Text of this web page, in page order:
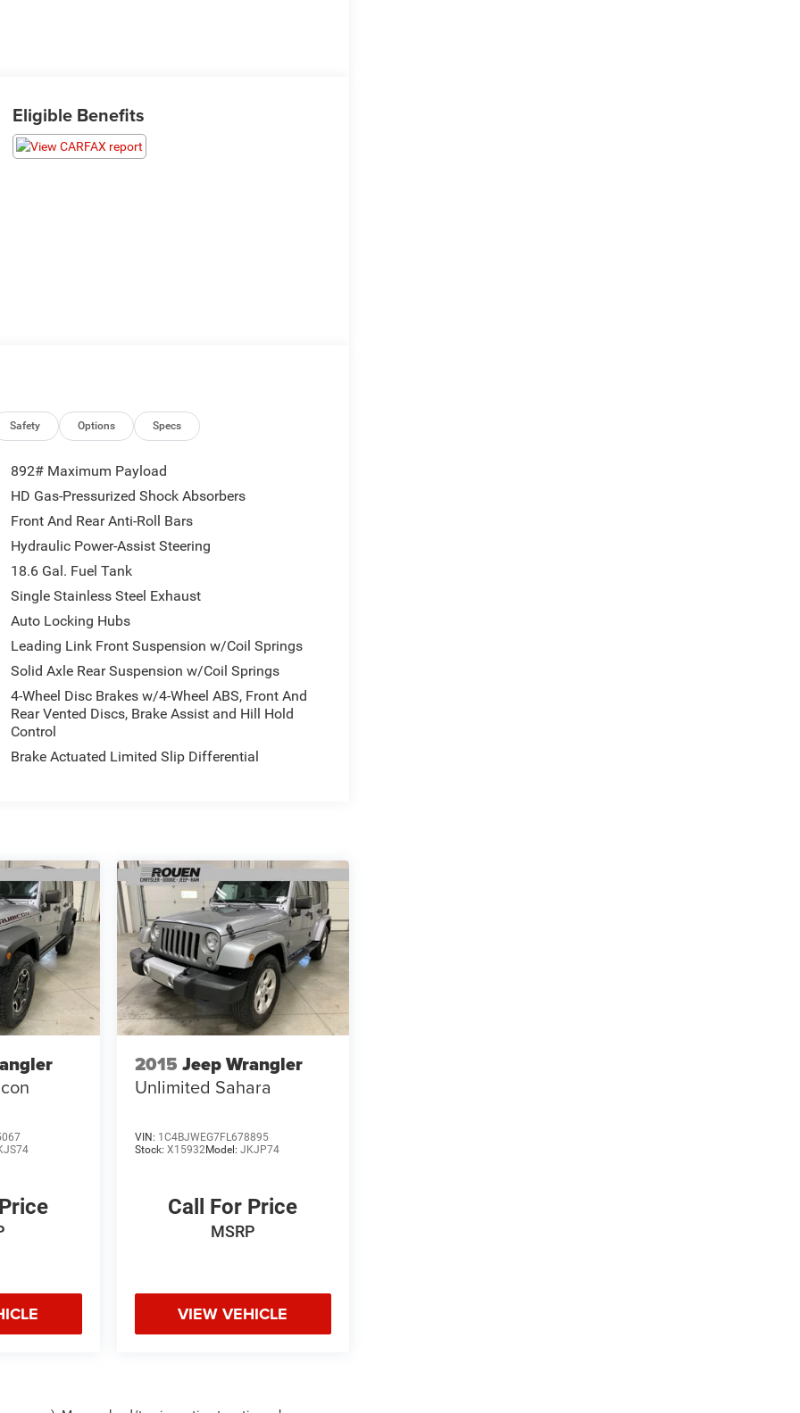
Eligible Benefits
Safety Options Specs
892# Maximum Payload
HD Gas-Pressurized Shock Absorbers
Front And Rear Anti-Roll Bars
Hydraulic Power-Assist Steering
18.6 Gal. Fuel Tank
Single Stainless Steel Exhaust
Auto Locking Hubs
Leading Link Front Suspension w/Coil Springs
Solid Axle Rear Suspension w/Coil Springs
4-Wheel Disc Brakes w/4-Wheel ABS, Front And
Rear Vented Discs, Brake Assist and Hill Hold
Control
Brake Actuated Limited Slip Differential
2015 Jeep Wrangler
Unlimited Sahara
VIN: 1C4BJWEG7FL678895
Stock: X15932Model: JKJP74
Call For Price
MSRP
VIEW VEHICLE